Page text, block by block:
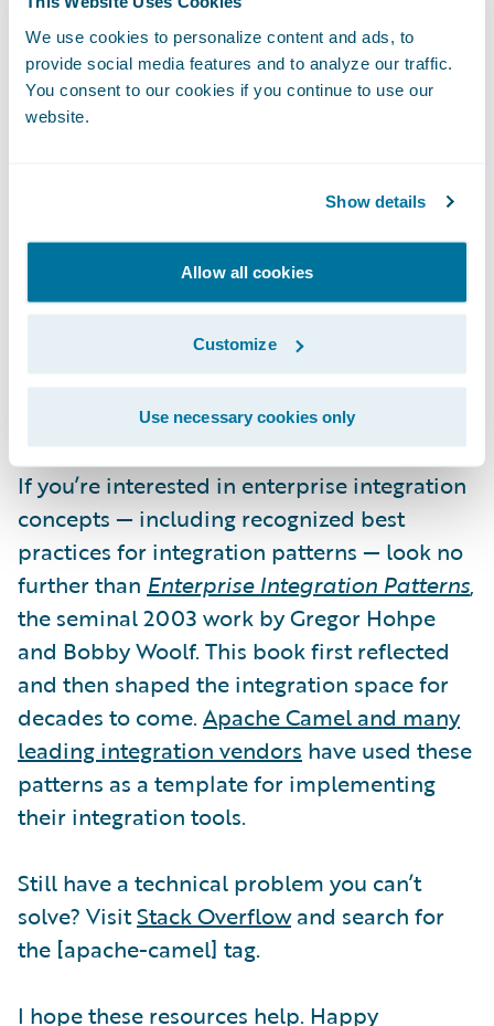
We use cookies to personalize content and ads, to
provide social media features and to analyze our traffic.
You consent to our cookies if you continue to use our
website.
Show details
Allow all cookies
Customize
Use necessary cookies only
integration components. But it also links you
to many other community resources,
including integration
Red Hat, which is one of the biggest
contributors to Camel as part of its Fuse
product, offers its own comprehensive
Camel education and certification courses
as well as many communityresources and
to use with Camel.
If you’re interested in enterprise integration
concepts — including recognized best
practices for integration patterns — look no
further than Enterprise Integration Patterns,
the seminal 2003 work by Gregor Hohpe
and Bobby Woolf. This book first reflected
and then shaped the integration space for
decades to come. Apache Camel and many
leading integration vendors have used these
patterns as a template for implementing
their integration tools.
Still have a technical problem you can’t
solve? VisitStack Overflowand search for
the [apache-camel] tag.
I hope these resources help. Happy